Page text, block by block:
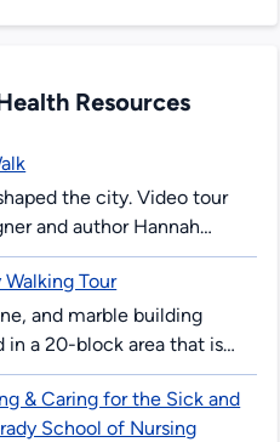
Resources
the city. Video tour
and author Hannah
writing explores the
stories and urban...
Tour
and marble building
in a 20-block area that is
the beginning of Peachtree
commercial types...
& Caring for the Sick and
School of Nursing